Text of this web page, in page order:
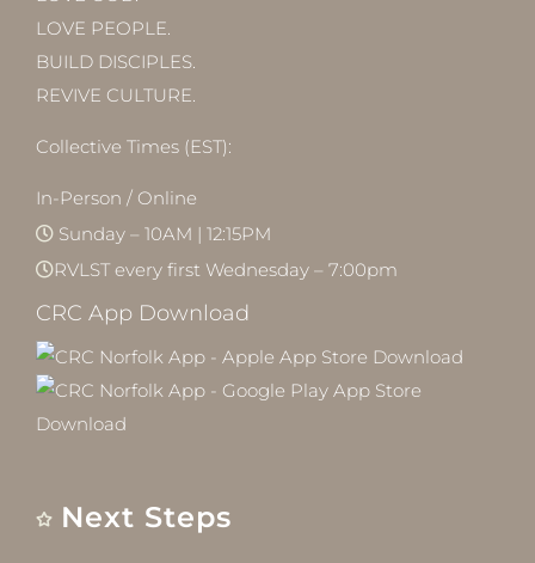
LOVE PEOPLE.
BUILD DISCIPLES.
REVIVE CULTURE.
Collective Times (EST):
In-Person / Online
Sunday – 10AM | 12:15PM
RVLST every first Wednesday – 7:00pm
CRC App Download
Next Steps